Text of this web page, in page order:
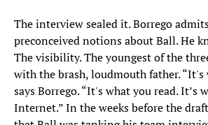
The interview sealed it. Borrego
preconceived notions about Ball. He
The visibility. The youngest of the
with the brash, loudmouth father. “It's
says Borrego. “It's what you read. It’s
Internet.” In the weeks before the